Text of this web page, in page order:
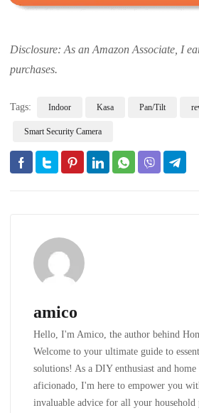
Disclosure: As an Amazon Associate, I
purchases.
Tags: Indoor Kasa Pan/Tilt
Smart Security Camera
amico
Hello, I'm Amico, the author behind
Welcome to your ultimate guide to
solutions! As a DIY enthusiast and
aficionado, I'm here to empower you
invaluable advice for all your household